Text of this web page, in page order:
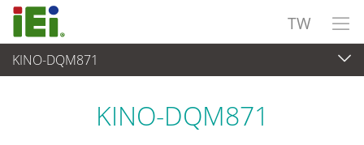
TW
KINO-DQM871
End-of-Life Products
KINO-DQM871